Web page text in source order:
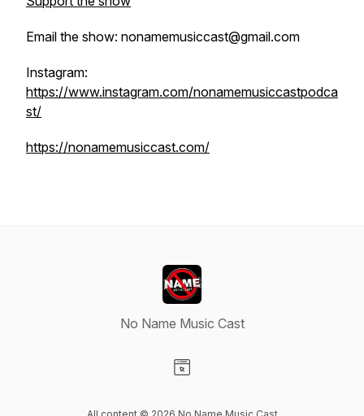
Email the show: nonamemusiccast@gmail.com
Instagram:
https://www.instagram.com/nonamemusiccastpodca
st/
https://nonamemusiccast.com/
No Name Music Cast